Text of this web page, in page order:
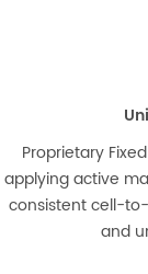
Proprietary
applying active
consistent cell-
and